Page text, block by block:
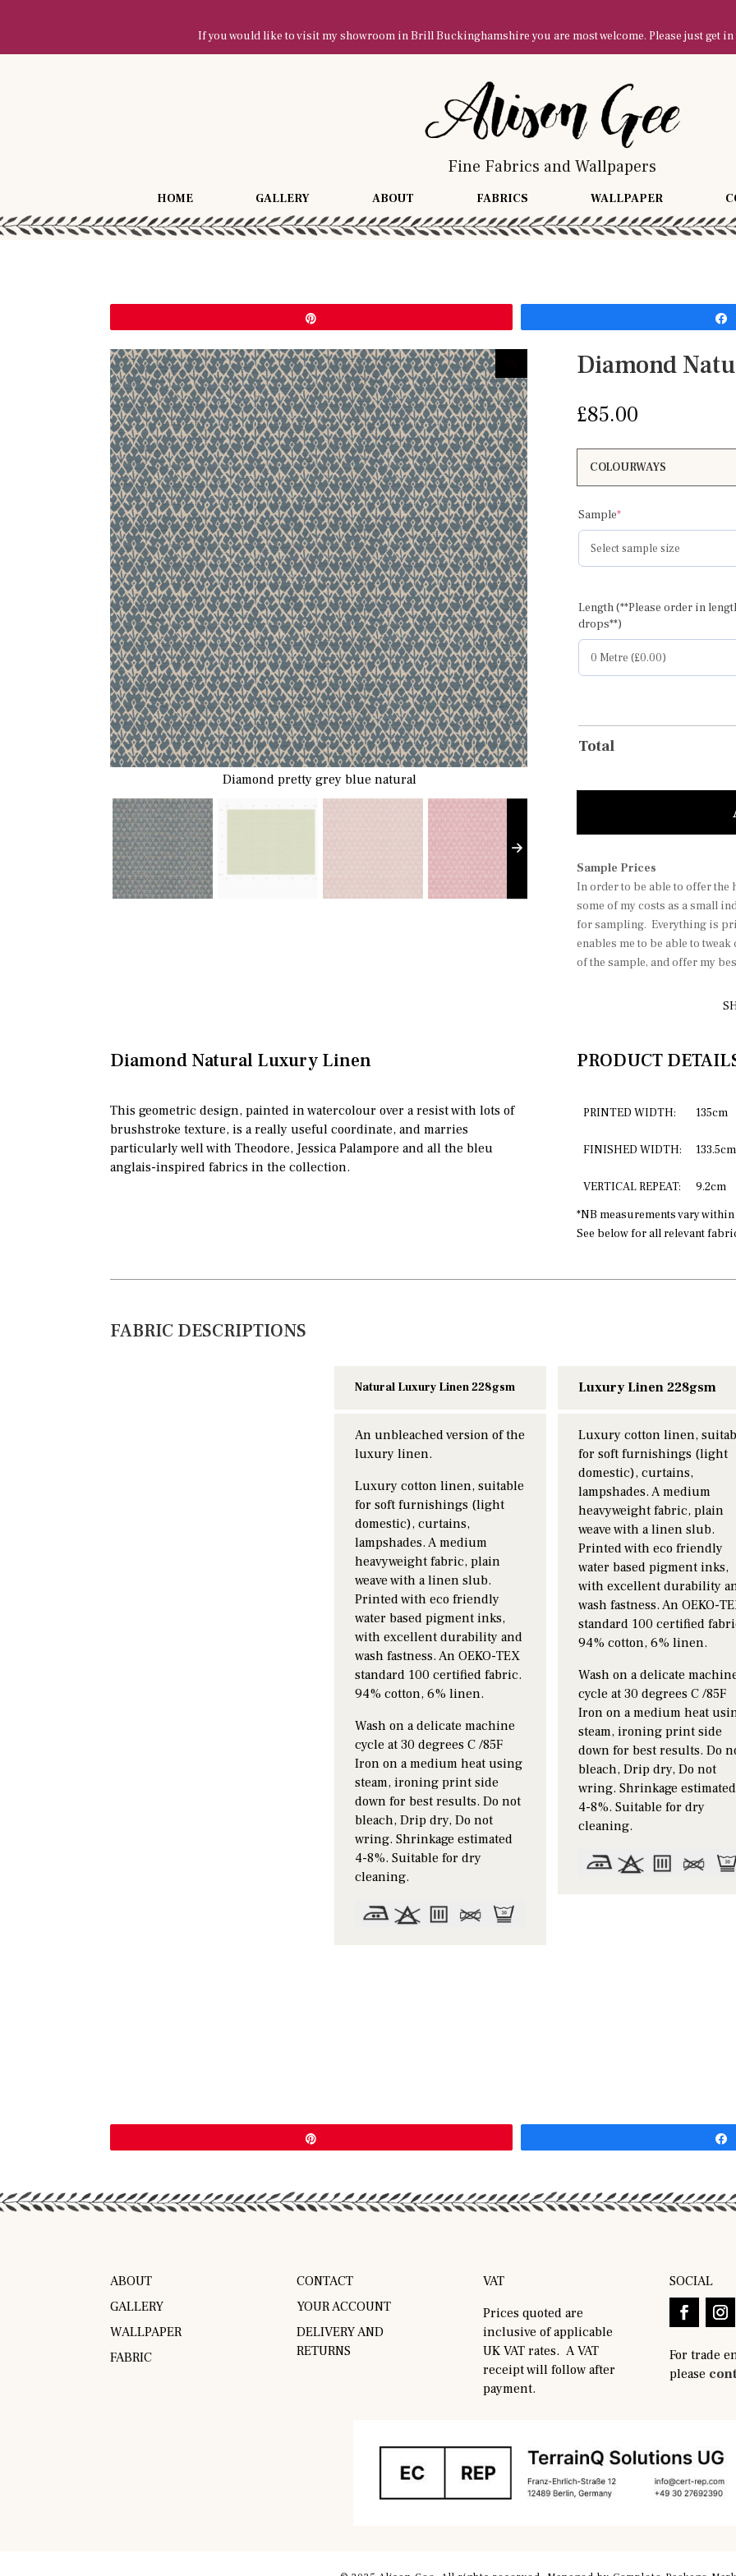
If you would like to visit my showroom in Brill Buckinghamshire you are most welcome. Please just get
Fine Fabrics and Wallpapers
HOME GALLERY ABOUT FABRICS WALLPAPER
Diamond pretty grey blue natural
Diamond
£85.00
Sample*(required)
Length (**Please order in
drops**)
Total
Sample Prices
In order to be able to offer the
some of my costs as a small
for sampling. Everything is
enables me to be able to
of the sample, and offer my
Diamond Natural Luxury Linen
This geometric design, painted in watercolour over a resist with lots of
brushstroke texture, is a really useful coordinate, and marries
particularly well with Theodore, Jessica Palampore and all the bleu
anglais-inspired fabrics in the collection.
PRODUCT
PRINTED WIDTH: 135cm
FINISHED WIDTH: 133.5cm
VERTICAL REPEAT:
9.2cm
*NB measurements vary
See below for all relevant
FABRIC DESCRIPTIONS
Natural Luxury Linen 228gsm
An unbleached version of the
luxury linen.
Luxury cotton linen, suitable
for soft furnishings (light
domestic), curtains,
lampshades. A medium
heavyweight fabric, plain
weave with a linen slub.
Printed with eco friendly
water based pigment inks,
with excellent durability and
wash fastness. An OEKO-TEX
standard 100 certified fabric.
94% cotton, 6% linen.
Wash on a delicate machine
cycle at 30 degrees C /85F
Iron on a medium heat using
steam, ironing print side
down for best results. Do not
bleach, Drip dry, Do not
wring. Shrinkage estimated
4-8%. Suitable for dry
cleaning.
Luxury Linen 228gsm
Luxury cotton linen,
for soft furnishings (light
domestic), curtains,
lampshades. A medium
heavyweight fabric, plain
weave with a linen slub.
Printed with eco friendly
water based pigment inks,
with excellent durability
wash fastness. An OEKO-
standard 100 certified
94% cotton, 6% linen.
Wash on a delicate
cycle at 30 degrees C /85F
Iron on a medium heat
steam, ironing print side
down for best results. Do
bleach, Drip dry, Do not
wring. Shrinkage estimated
4-8%. Suitable for dry
cleaning.
ABOUT
GALLERY
WALLPAPER
FABRIC
CONTACT
YOUR ACCOUNT
DELIVERY AND
RETURNS
VAT
Prices quoted are
inclusive of applicable
UK VAT rates. A VAT
receipt will follow after
payment.
SOCIAL
For trade
please